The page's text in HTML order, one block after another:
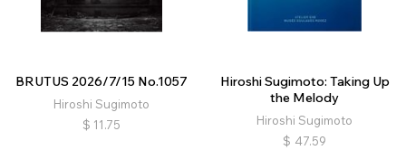
BRUTUS 2026/7/15 No.1057
Hiroshi Sugimoto
$ 11.75
Hiroshi Sugimoto: Taking Up
the Melody
Hiroshi Sugimoto
$ 47.59